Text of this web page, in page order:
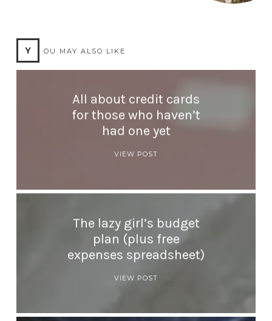
Y OU MAY ALSO LIKE
All about credit cards
for those who haven’t
had one yet
VIEW POST
The lazy girl’s budget
plan (plus free
expenses spreadsheet)
VIEW POST